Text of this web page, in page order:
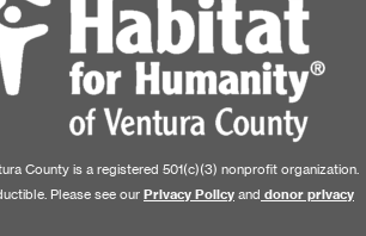
County is a registered 501(c)(3) nonprofit organization.
Please see our Privacy Policy and donor privacy